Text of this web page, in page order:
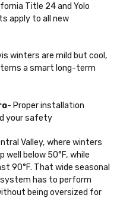
Title 24 and Yolo
apply to all new
winters are mild but cool,
a smart long-term
- Proper installation
your safety
Valley, where winters
well below 50°F, while
90°F. That wide seasonal
has to perform
being oversized for